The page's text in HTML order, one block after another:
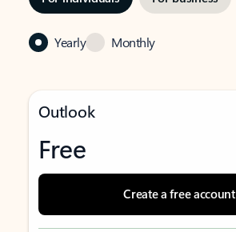
Yearly Monthly
Outlook
Free
Create a free account